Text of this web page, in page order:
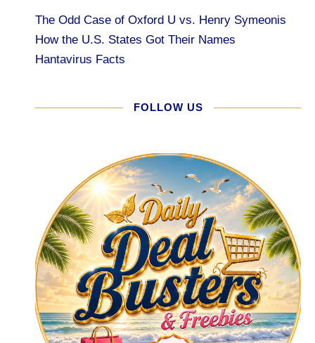
The Odd Case of Oxford U vs. Henry Symeonis
How the U.S. States Got Their Names
Hantavirus Facts
FOLLOW US